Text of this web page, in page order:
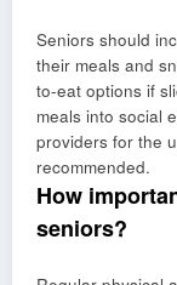
Seniors should
their meals and
to-eat options if
meals into social
providers for the
recommended.
How
seniors?